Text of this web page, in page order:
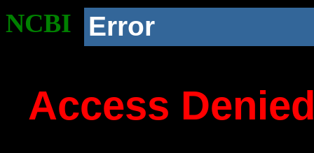
NCBI Error
Access